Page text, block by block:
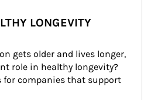
LONGEVITY
gets older and lives longer,
role in healthy longevity?
companies that support